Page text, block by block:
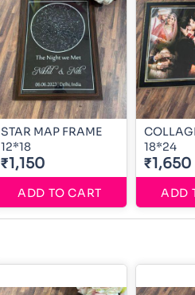
STAR MAP FRAME
12*18
₹1,150
ADD TO CART
18*24
₹1,650
ADD